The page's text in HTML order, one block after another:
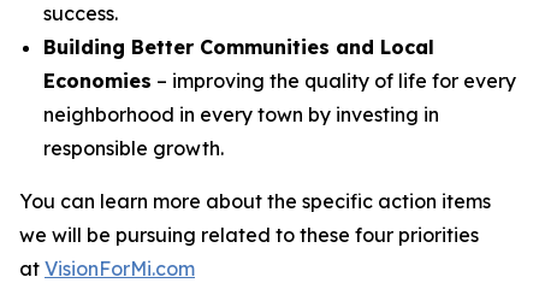
success.
Building Better Communities and Local
Economies – improving the quality of life for every
neighborhood in every town by investing in
responsible growth.
You can learn more about the specific action items
we will be pursuing related to these four priorities
at VisionForMi.com